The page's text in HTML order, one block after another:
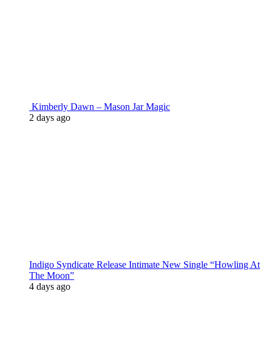
Kimberly Dawn – Mason Jar Magic
2 days ago
Indigo Syndicate Release Intimate New Single “Howling At
The Moon”
4 days ago